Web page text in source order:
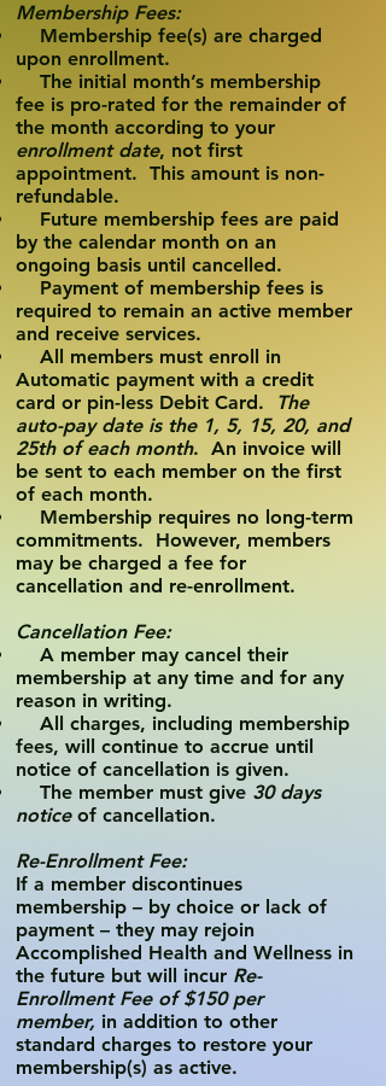
Membership Fees:
Membership fee(s) are charged
upon enrollment.
The initial month’s membership
fee is pro-rated for the remainder of
the month according to your
enrollment date, not first
appointment. This amount is non-
refundable.
Future membership fees are paid
by the calendar month on an
ongoing basis until cancelled.
Payment of membership fees is
required to remain an active member
and receive services.
All members must enroll in
Automatic payment with a credit
card or pin-less Debit Card.
The
auto-pay date is the 1, 5, 15, 20, and
25th of each month. An invoice will
be sent to each member on the first
of each month.
Membership requires no long-term
commitments. However, members
may be charged a fee for
cancellation and re-enrollment.
Cancellation Fee:
A member may cancel their
membership at any time and for any
reason in writing.
All charges, including membership
fees, will continue to accrue until
notice of cancellation is given.
The member must give 30 days
noticeof cancellation.
Re-Enrollment Fee:
If a member discontinues
membership – by choice or lack of
payment – they may rejoin
Accomplished Health and Wellness in
the future but will incur Re-
Enrollment Fee of $150 per
member, in addition to other
standard charges to restore your
membership(s) as active.